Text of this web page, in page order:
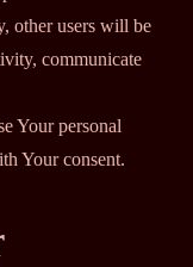
other users will be
communicate
Your personal
Your consent.